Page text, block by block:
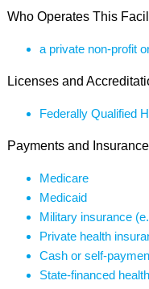
Who Operates This
a private non-profit
Licenses and
Federally Qualified
Payments and
Medicare
Medicaid
Military insurance
Private health
Cash or self-
State-financed